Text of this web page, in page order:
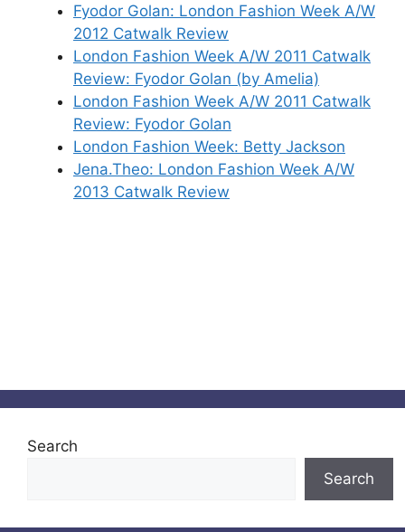
Fyodor Golan: London Fashion Week A/W
2012 Catwalk Review
London Fashion Week A/W 2011 Catwalk
Review: Fyodor Golan (by Amelia)
London Fashion Week A/W 2011 Catwalk
Review: Fyodor Golan
London Fashion Week: Betty Jackson
Jena.Theo: London Fashion Week A/W
2013 Catwalk Review
Search
Search